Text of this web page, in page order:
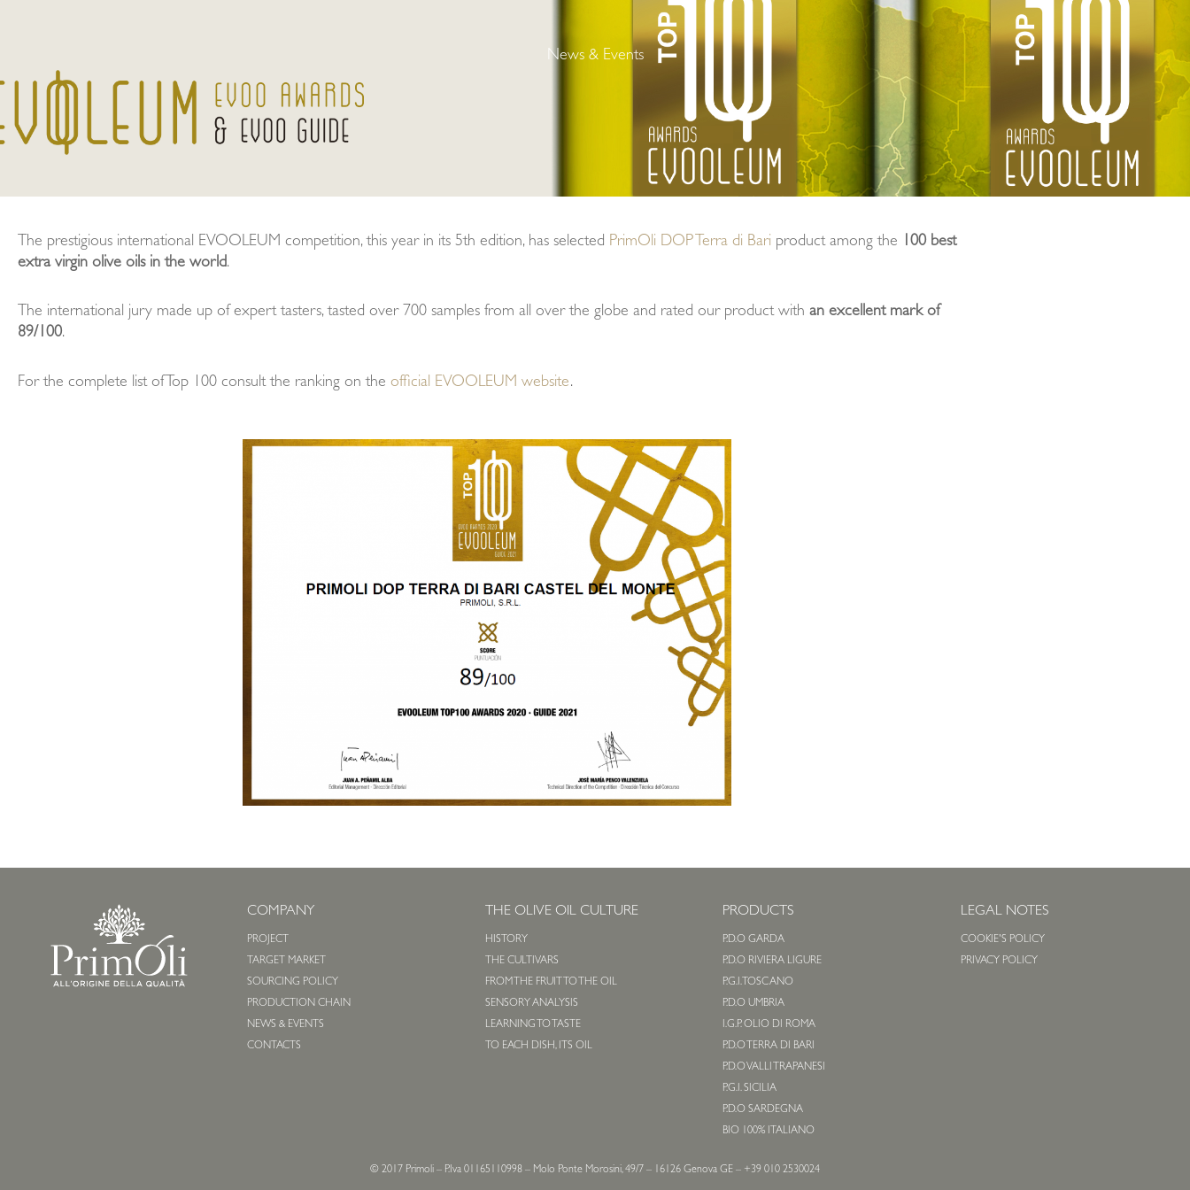
News & Events
The prestigious international EVOOLEUM competition, this year in its 5th edition, has selected PrimOli DOP Terra di Bari product among the 100 best
extra virgin olive oils in the world.
The international jury made up of expert tasters, tasted over 700 samples from all over the globe and rated our product with an excellent mark of
89/100.
For the complete list of Top 100 consult the ranking on the official EVOOLEUM website.
COMPANY
PROJECT
TARGET MARKET
SOURCING POLICY
PRODUCTION CHAIN
NEWS & EVENTS
CONTACTS
THE OLIVE OIL CULTURE
HISTORY
THE CULTIVARS
FROM THE FRUIT TO THE OIL
SENSORY ANALYSIS
LEARNING TO TASTE
TO EACH DISH, ITS OIL
PRODUCTS
P.D.O GARDA
P.D.O RIVIERA LIGURE
P.G.I. TOSCANO
P.D.O UMBRIA
I.G.P. OLIO DI ROMA
P.D.O TERRA DI BARI
P.D.O VALLI TRAPANESI
P.G.I. SICILIA
P.D.O SARDEGNA
BIO 100% ITALIANO
LEGAL NOTES
COOKIE'S POLICY
PRIVACY POLICY
© 2017 Primoli – P.Iva 01165110998 – Molo Ponte Morosini, 49/7 – 16126 Genova GE – +39 010 2530024